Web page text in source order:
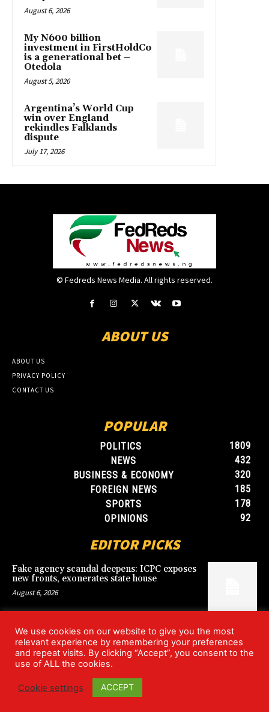
August 6, 2026
My N600 billion
investment in FirstHoldCo
is a generational bet –
Otedola
August 5, 2026
Argentina’s World Cup
win over England
rekindles Falklands
dispute
July 17, 2026
© Fedreds News Media. All rights reserved.
ABOUT US
ABOUT US
PRIVACY POLICY
CONTACT US
POPULAR
POLITICS
1809
NEWS
432
BUSINESS & ECONOMY
320
FOREIGN NEWS
185
SPORTS
178
OPINIONS
92
EDITOR PICKS
Fake agency scandal deepens: ICPC exposes
new fronts, exonerates state house
August 6, 2026
Blood, Betrayal, and Stolen Fortune: Lover
arrested over gruesome Uyo murder
August 6, 2026
We use cookies on our website to give you the most
relevant experience by remembering your preferences
and repeat visits. By clicking “Accept”, you consent to the
use of ALL the cookies.
Cookie settings ACCEPT